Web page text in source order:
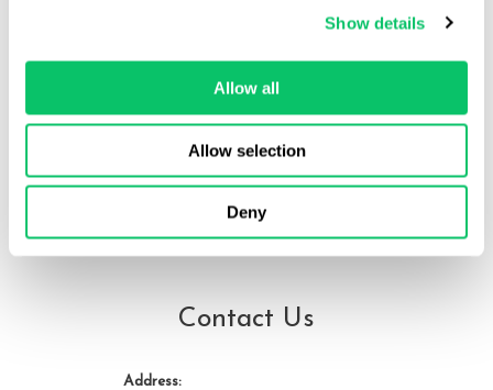
Show details
Allow all
Allow selection
Deny
Ryan is an attorney at Odin Law and Media. He works with
entertainment industry. He also worked at Sunnyvale Golfland on
He can be reached at ryan at odin law dot com.
Contact Us
Address: